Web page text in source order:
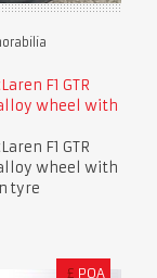
F1 GTR
wheel with
F1 GTR
wheel with
tyre
£ POA